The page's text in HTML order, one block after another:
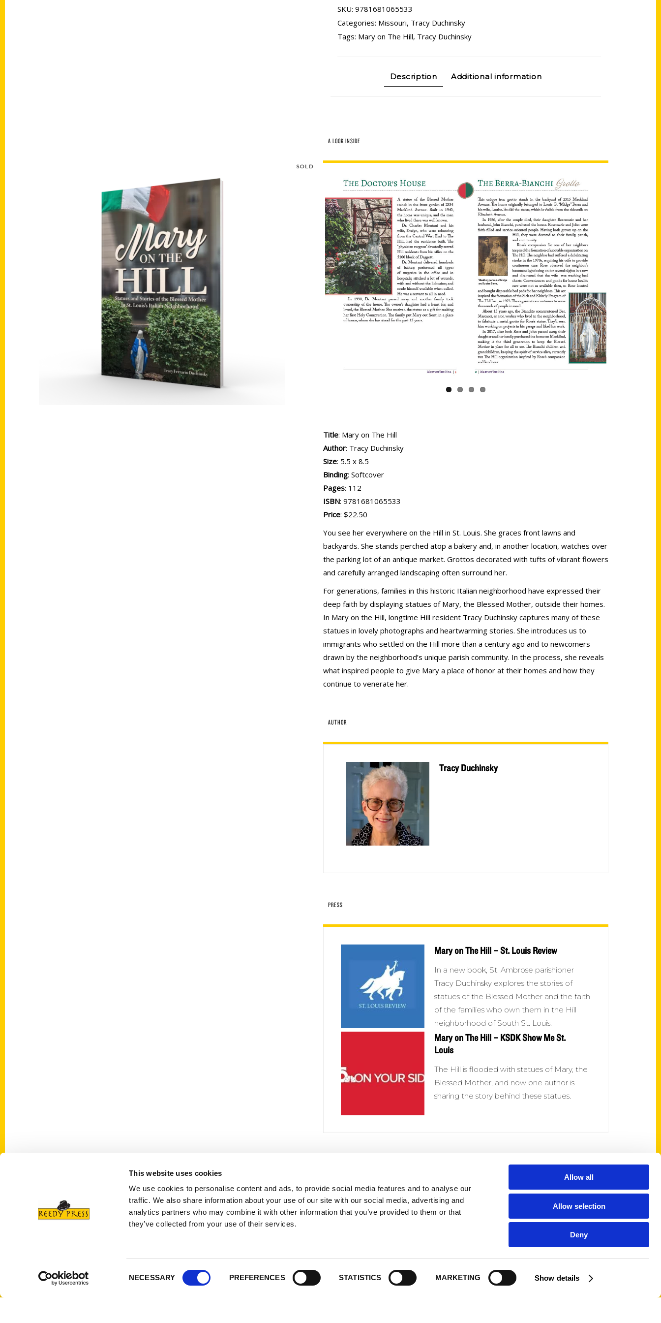
This website uses cookies
We use cookies to personalise content and ads, to provide social media features and to analyse our
traffic. We also share information about your use of our site with our social media, advertising and
analytics partners who may combine it with other information that you’ve provided to them or that
they’ve collected from your use of their services.
NECESSARY PREFERENCES STATISTICS MARKETING Show details
Allow all
Allow selection
Deny
SOLD
SKU: 9781681065533
Categories: Missouri, Tracy Duchinsky
Tags: Mary on The Hill, Tracy Duchinsky
Description Additional information
A LOOK INSIDE
Title: Mary on The Hill
Author: Tracy Duchinsky
Size: 5.5 x 8.5
Binding: Softcover
Pages: 112
ISBN: 9781681065533
Price: $22.50
You see her everywhere on the Hill in St. Louis. She graces front lawns and
backyards. She stands perched atop a bakery and, in another location, watches over
the parking lot of an antique market. Grottos decorated with tufts of vibrant flowers
and carefully arranged landscaping often surround her.
For generations, families in this historic Italian neighborhood have expressed their
deep faith by displaying statues of Mary, the Blessed Mother, outside their homes.
In Mary on the Hill, longtime Hill resident Tracy Duchinsky captures many of these
statues in lovely photographs and heartwarming stories. She introduces us to
immigrants who settled on the Hill more than a century ago and to newcomers
drawn by the neighborhood’s unique parish community. In the process, she reveals
what inspired people to give Mary a place of honor at their homes and how they
continue to venerate her.
AUTHOR
Tracy Duchinsky
PRESS
Mary on The Hill – St. Louis Review
In a new book, St. Ambrose parishioner
Tracy Duchinsky explores the stories of
statues of the Blessed Mother and the faith
of the families who own them in the Hill
neighborhood of South St. Louis.
Mary on The Hill – KSDK Show Me St.
Louis
The Hill is flooded with statues of Mary, the
Blessed Mother, and now one author is
sharing the story behind these statues.
P.O. Box 5131
St. Louis, Missouri 63139
Quick Links
Wholesale Portal
Current Catalogs
Privacy Policy
Terms of Use
100 Things
Amazing
Scavenger
My Account